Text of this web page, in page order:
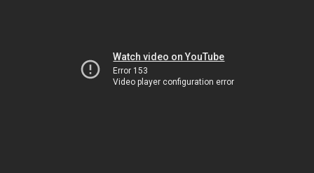
Watch video on YouTube
Error 153
Video player configuration error